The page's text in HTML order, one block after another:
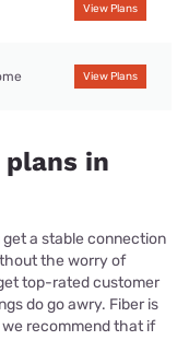
View Plans
View Plans
in
a stable connection
the worry of
top-rated customer
do go awry. Fiber is
recommend that if